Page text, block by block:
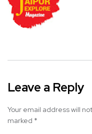
Leave a Reply
Your email address will
marked *